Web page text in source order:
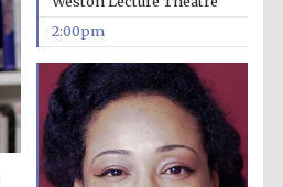
2:00pm